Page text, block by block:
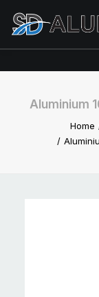
Aluminium
Home